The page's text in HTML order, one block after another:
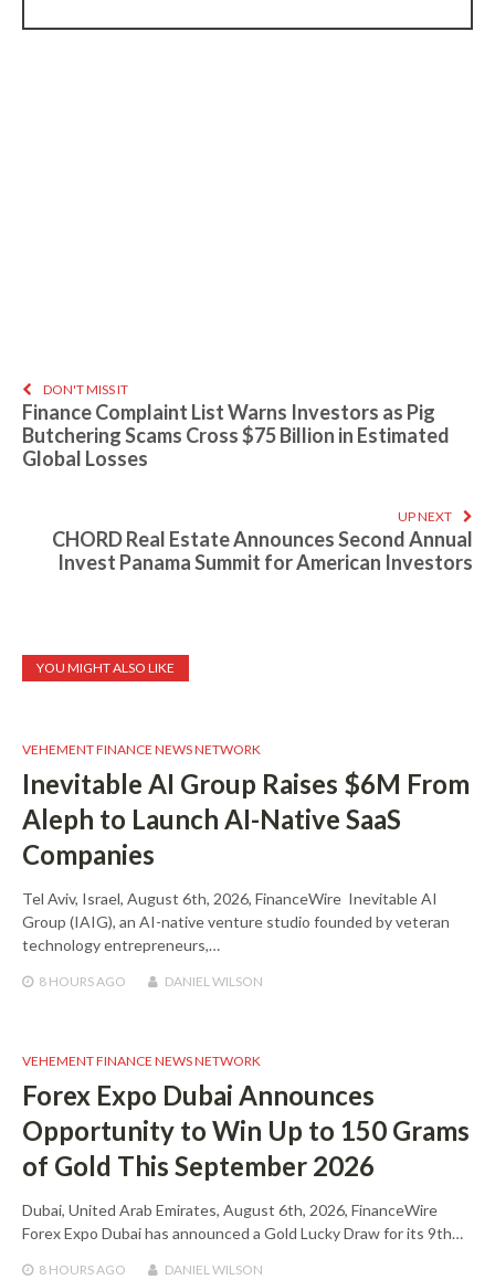
DON'T MISS IT
Finance Complaint List Warns Investors as Pig
Butchering Scams Cross $75 Billion in Estimated
Global Losses
UP NEXT
CHORD Real Estate Announces Second Annual
Invest Panama Summit for American Investors
YOU MIGHT ALSO LIKE
VEHEMENT FINANCE NEWS NETWORK
Inevitable AI Group Raises $6M From
Aleph to Launch AI-Native SaaS
Companies
Tel Aviv, Israel, August 6th, 2026, FinanceWire Inevitable AI
Group (IAIG), an AI-native venture studio founded by veteran
technology entrepreneurs,…
8 HOURS AGO DANIEL WILSON
VEHEMENT FINANCE NEWS NETWORK
Forex Expo Dubai Announces
Opportunity to Win Up to 150 Grams
of Gold This September 2026
Dubai, United Arab Emirates, August 6th, 2026, FinanceWire
Forex Expo Dubai has announced a Gold Lucky Draw for its 9th…
8 HOURS AGO DANIEL WILSON